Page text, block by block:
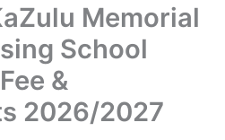
Memorial
School
&
2026/2027